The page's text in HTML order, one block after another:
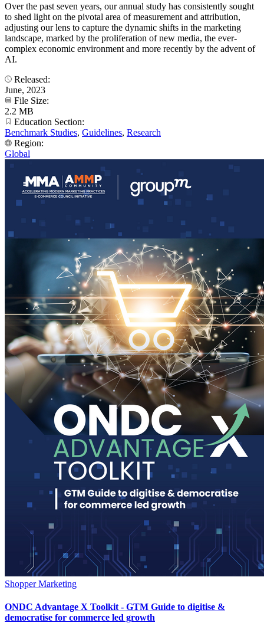
Over the past seven years, our annual study has consistently sought
to shed light on the pivotal area of measurement and attribution,
adjusting our lens to capture the dynamic shifts in the marketing
landscape, marked by the proliferation of new media, the ever-
complex economic environment and more recently by the advent of
AI.
Released:
June, 2023
File Size:
2.2 MB
Education Section:
Benchmark Studies, Guidelines, Research
Region:
Global
Shopper Marketing
ONDC Advantage X Toolkit - GTM Guide to digitise &
democratise for commerce led growth